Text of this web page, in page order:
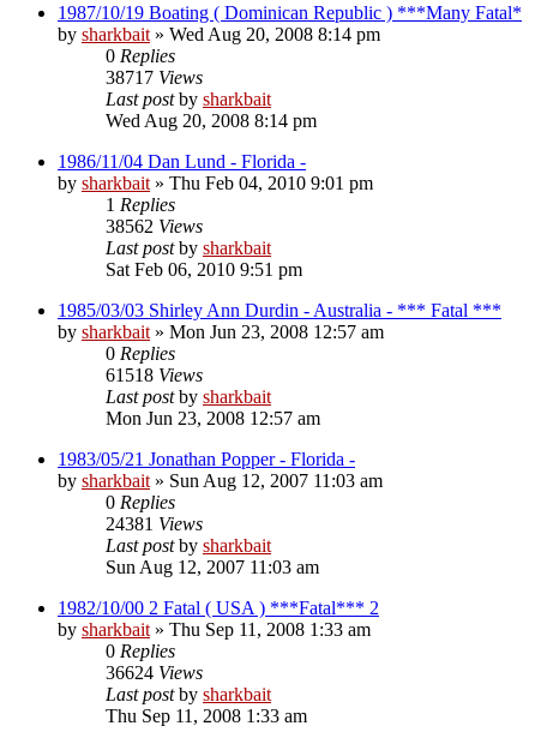
1987/10/19 Boating ( Dominican Republic ) ***Many Fatal*
by sharkbait » Wed Aug 20, 2008 8:14 pm
0 Replies
38717 Views
Last postby sharkbait
Wed Aug 20, 2008 8:14 pm
1986/11/04 Dan Lund - Florida -
by sharkbait » Thu Feb 04, 2010 9:01 pm
1 Replies
38562 Views
Last postby sharkbait
Sat Feb 06, 2010 9:51 pm
1985/03/03 Shirley Ann Durdin - Australia - *** Fatal ***
by sharkbait » Mon Jun 23, 2008 12:57 am
0 Replies
61518 Views
Last postby sharkbait
Mon Jun 23, 2008 12:57 am
1983/05/21 Jonathan Popper - Florida -
by sharkbait » Sun Aug 12, 2007 11:03 am
0 Replies
24381 Views
Last postby sharkbait
Sun Aug 12, 2007 11:03 am
1982/10/00 2 Fatal ( USA ) ***Fatal*** 2
by sharkbait » Thu Sep 11, 2008 1:33 am
0 Replies
36624 Views
Last postby sharkbait
Thu Sep 11, 2008 1:33 am